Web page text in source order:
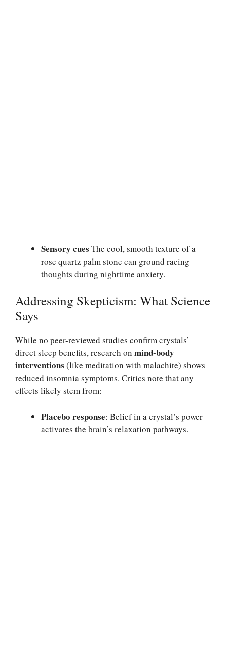
Sensory cues The cool, smooth texture of a
rose quartz palm stone can ground racing
thoughts during nighttime anxiety.
Addressing Skepticism: What Science
Says
While no peer-reviewed studies confirm crystals’
direct sleep benefits, research on mind-body
interventions (like meditation with malachite) shows
reduced insomnia symptoms. Critics note that any
effects likely stem from:
Placebo response: Belief in a crystal’s power
activates the brain’s relaxation pathways.